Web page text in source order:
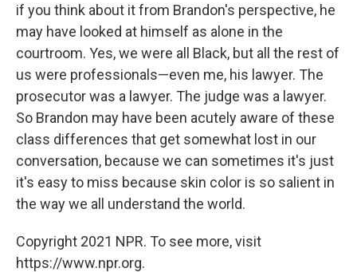
if you think about it from Brandon's perspective, he
may have looked at himself as alone in the
courtroom. Yes, we were all Black, but all the rest of
us were professionals—even me, his lawyer. The
prosecutor was a lawyer. The judge was a lawyer.
So Brandon may have been acutely aware of these
class differences that get somewhat lost in our
conversation, because we can sometimes it's just
it's easy to miss because skin color is so salient in
the way we all understand the world.
Copyright 2021 NPR. To see more, visit
https://www.npr.org.